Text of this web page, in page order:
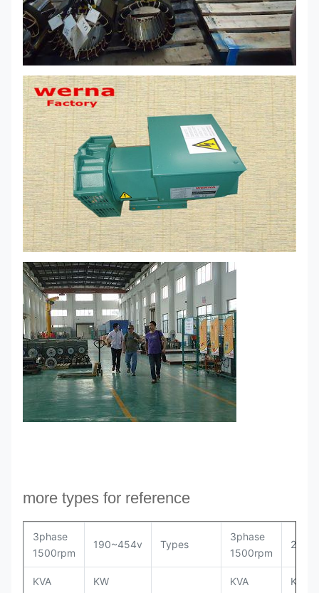
more types for reference
3phase
1500rpm
190~454v Types
3phase
1500rpm
KVA KW KVA KW